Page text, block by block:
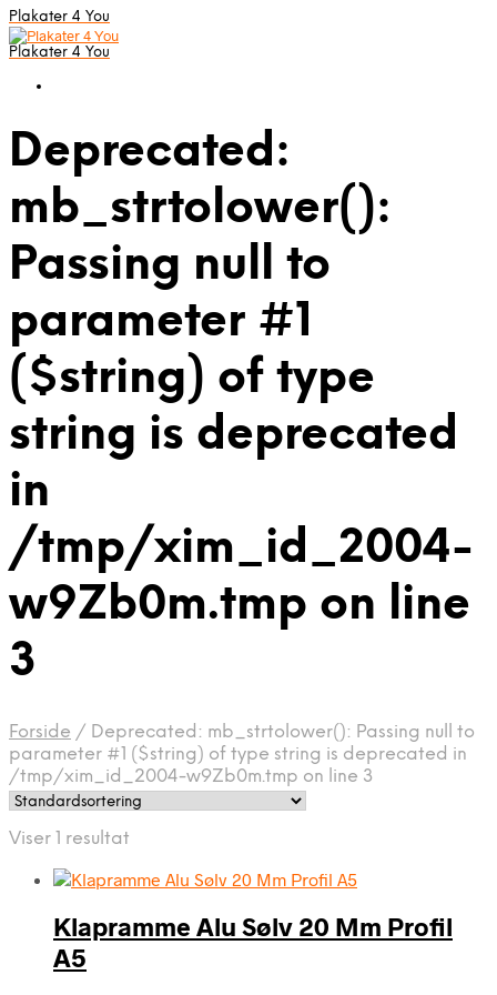
Plakater 4 You
Plakater 4 You
Deprecated:
mb_strtolower():
Passing null to
parameter #1
($string) of type
string is deprecated
in
/tmp/xim_id_2004-
w9Zb0m.tmp on line
3
Forside / Deprecated: mb_strtolower(): Passing null to
parameter #1 ($string) of type string is deprecated in
/tmp/xim_id_2004-w9Zb0m.tmp on line 3
Viser 1 resultat
Klapramme Alu Sølv 20 Mm Profil
A5